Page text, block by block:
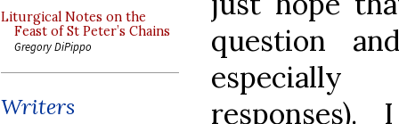
Liturgical Notes on the
Feast of St Peter’s Chains
Gregory DiPippo
Writers
question
especially